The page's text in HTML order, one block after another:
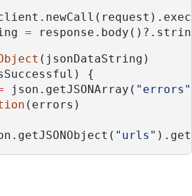
=
(jsonDataString)
{
json.getJSONArray( "errors"
(errors)
"urls"